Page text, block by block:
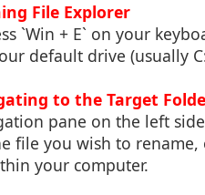
File Explorer
`Win + E` on your
default drive (usually
to the Target
pane on the left
file you wish to
your computer.